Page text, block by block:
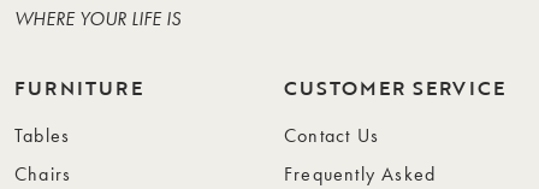
WHERE YOUR LIFE IS
FURNITURE
Tables
Chairs
CUSTOMER SERVICE
Contact Us
Frequently Asked